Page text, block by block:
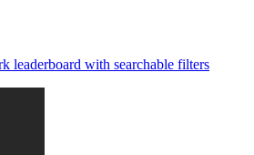
leaderboard with searchable filters